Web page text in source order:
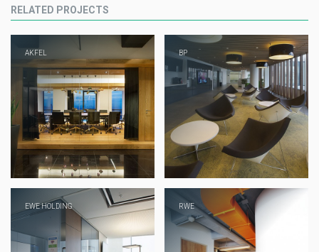
RELATED PROJECTS
AKFEL BP
EWE HOLDING RWE